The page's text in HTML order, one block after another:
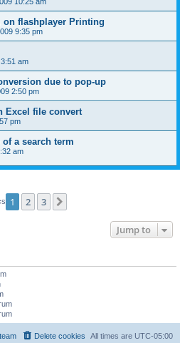
flashplayer Printing
9:35 pm
am
due to pop-up
2:50 pm
Excel file convert
pm
a search term
am
1 2 3
Jump to
All times are UTC-05:00
Delete cookies